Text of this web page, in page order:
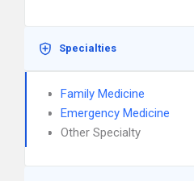
Specialties
Family Medicine
Emergency Medicine
Other Specialty